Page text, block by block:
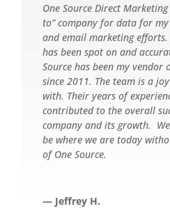
One Source Direct Marketing
to” company for data for
and email marketing efforts.
has been spot on and
Source has been my vendor
since 2011. The team is a
with. Their years of
contributed to the overall
company and its growth.
be where we are today
of One Source.
— Jeffrey H.